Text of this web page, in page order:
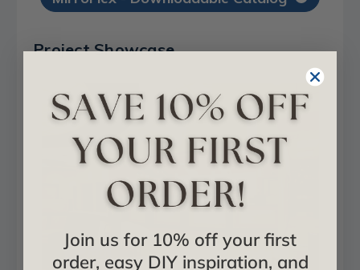
Project Showcase
Join us for 10% off your first
order, easy DIY inspiration, and